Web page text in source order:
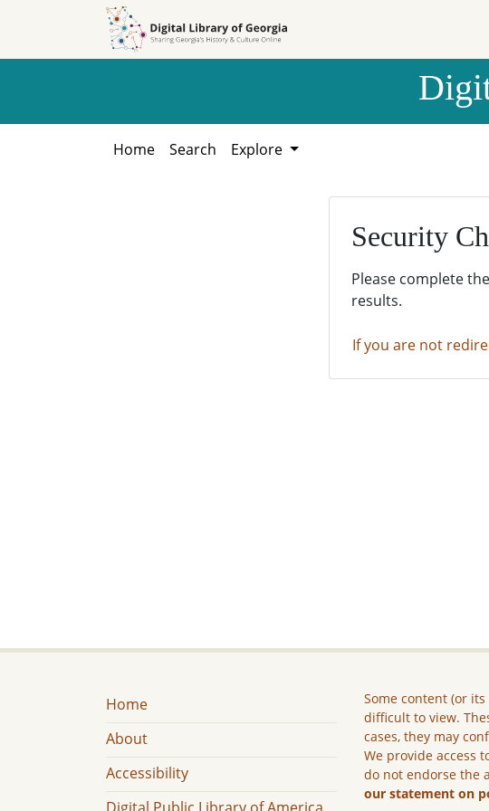
Home Search Explore
Security
Please complete
results.
If you are not
Home
About
Accessibility
Some content (or
difficult to view.
cases, they may
We provide access
do not endorse the
our statement on